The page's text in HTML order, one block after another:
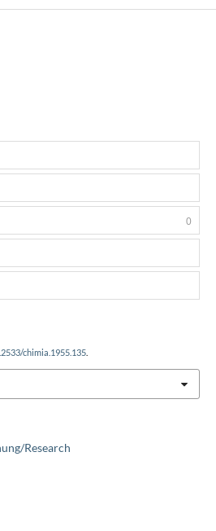
Research
chimia.1955.135.
0